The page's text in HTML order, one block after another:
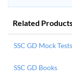
Related
SSC GD Mock Tests
SSC GD Books